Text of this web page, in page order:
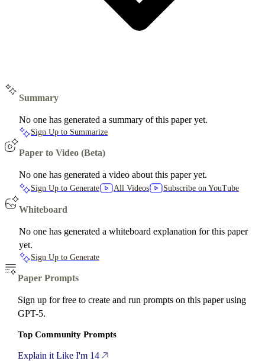
Summary
No one has generated a summary of this paper yet.
Sign Up to Summarize
Paper to Video (Beta)
No one has generated a video about this paper yet.
Sign Up to Generate All Videos Subscribe on YouTube
Whiteboard
No one has generated a whiteboard explanation for this paper
yet.
Sign Up to Generate
Paper Prompts
Sign up for free to create and run prompts on this paper using
GPT-5.
Top Community Prompts
Explain it Like I'm 14